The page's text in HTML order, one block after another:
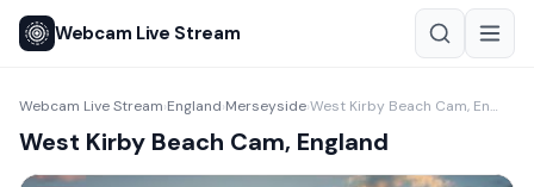
Webcam Live Stream
Webcam Live Stream›England›Merseyside› West Kirby Beach Cam, England
West Kirby Beach Cam, England